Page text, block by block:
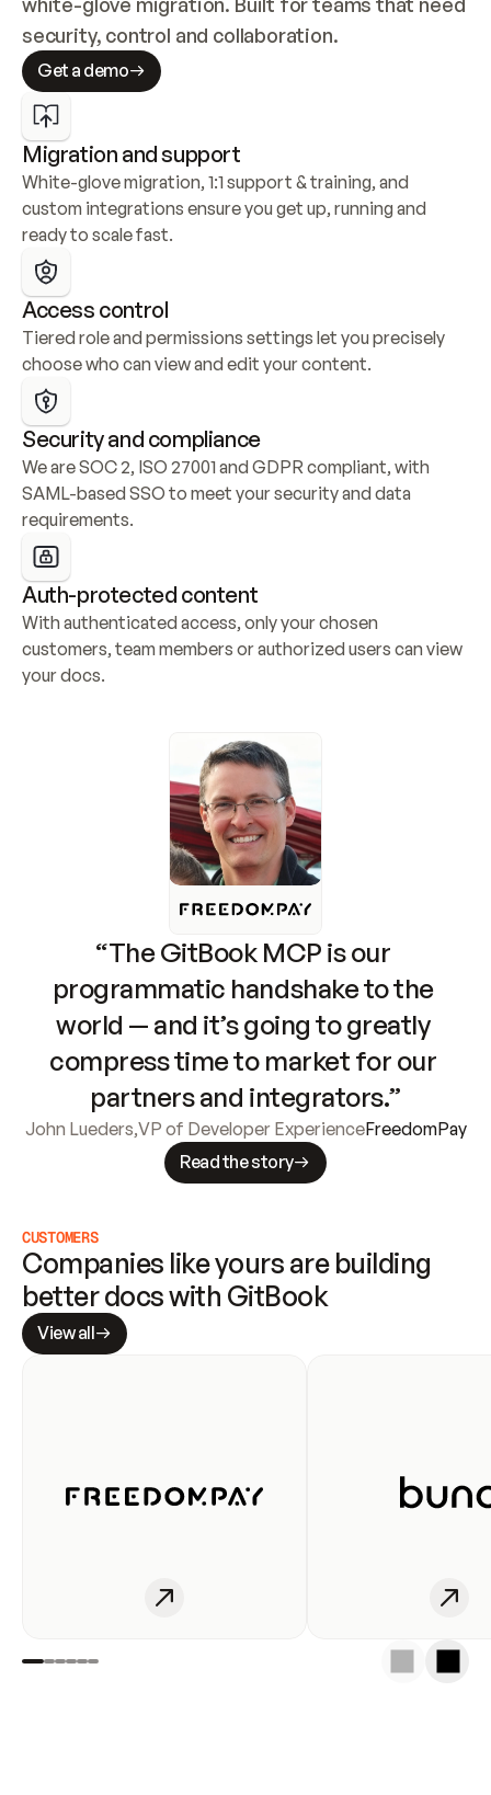
security, control and collaboration.
Get a demo
Migration and support
White-glove migration, 1:1 support & training, and
custom integrations ensure you get up, running and
ready to scale fast.
Access control
Tiered role and permissions settings let you precisely
choose who can view and edit your content.
Security and compliance
We are SOC 2, ISO 27001 and GDPR compliant, with
SAML-based SSO to meet your security and data
requirements.
Auth-protected content
With authenticated access, only your chosen
customers, team members or authorized users can view
your docs.
“The GitBook MCP is our
programmatic handshake to the
world — and it’s going to greatly
compress time to market for our
partners and integrators.”
John Lueders,VP of Developer ExperienceFreedomPay
Read the story
CUSTOMERS
Companies like yours are building
better docs with GitBook
View all